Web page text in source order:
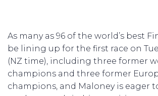
As many as 96 of the world’s best
be lining up for the first race on
(NZ time), including three former
champions and three former
champions, and Maloney is eager